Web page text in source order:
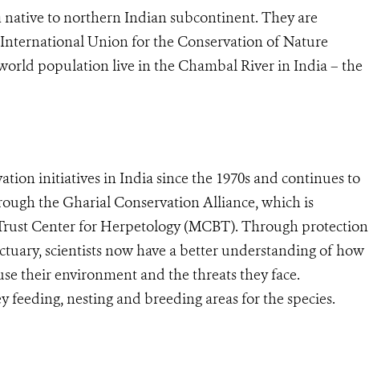
to northern Indian subcontinent. They are
Union for the Conservation of Nature
population live in the Chambal River in India – the
initiatives in India since the 1970s and continues to
the Gharial Conservation Alliance, which is
Center for Herpetology (MCBT). Through protection
scientists now have a better understanding of how
their environment and the threats they face.
nesting and breeding areas for the species.